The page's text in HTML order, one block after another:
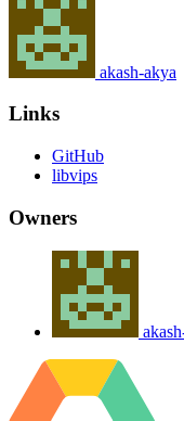
akash-akya
Links
GitHub
libvips
Owners